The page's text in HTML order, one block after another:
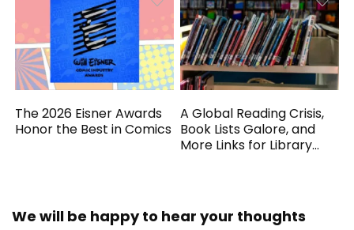
The 2026 Eisner Awards
Honor the Best in Comics
A Global Reading Crisis,
Book Lists Galore, and
More Links for Library
We will be happy to hear your thoughts